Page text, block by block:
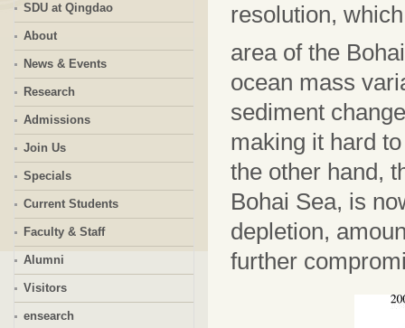
SDU at Qingdao
About
News & Events
Research
Admissions
Join Us
Specials
Current Students
Faculty & Staff
Alumni
Visitors
ensearch
resolution,
area of the
ocean mass
sediment
making it hard
the other hand,
Bohai Sea, is
depletion,
further